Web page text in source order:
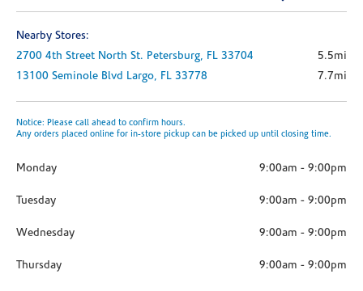
Nearby Stores:
2700 4th Street North St. Petersburg, FL 33704
5.5mi
13100 Seminole Blvd Largo, FL 33778 7.7mi
Notice: Please call ahead to confirm hours.
Any orders placed online for in-store pickup can be picked up until closing time.
Monday 9:00am - 9:00pm
Tuesday 9:00am - 9:00pm
Wednesday 9:00am - 9:00pm
Thursday 9:00am - 9:00pm